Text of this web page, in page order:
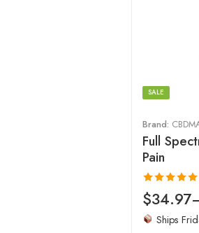
Brand:
Full
Pain
SALE
Rated 5.00
out of 5
$34.97
Ships